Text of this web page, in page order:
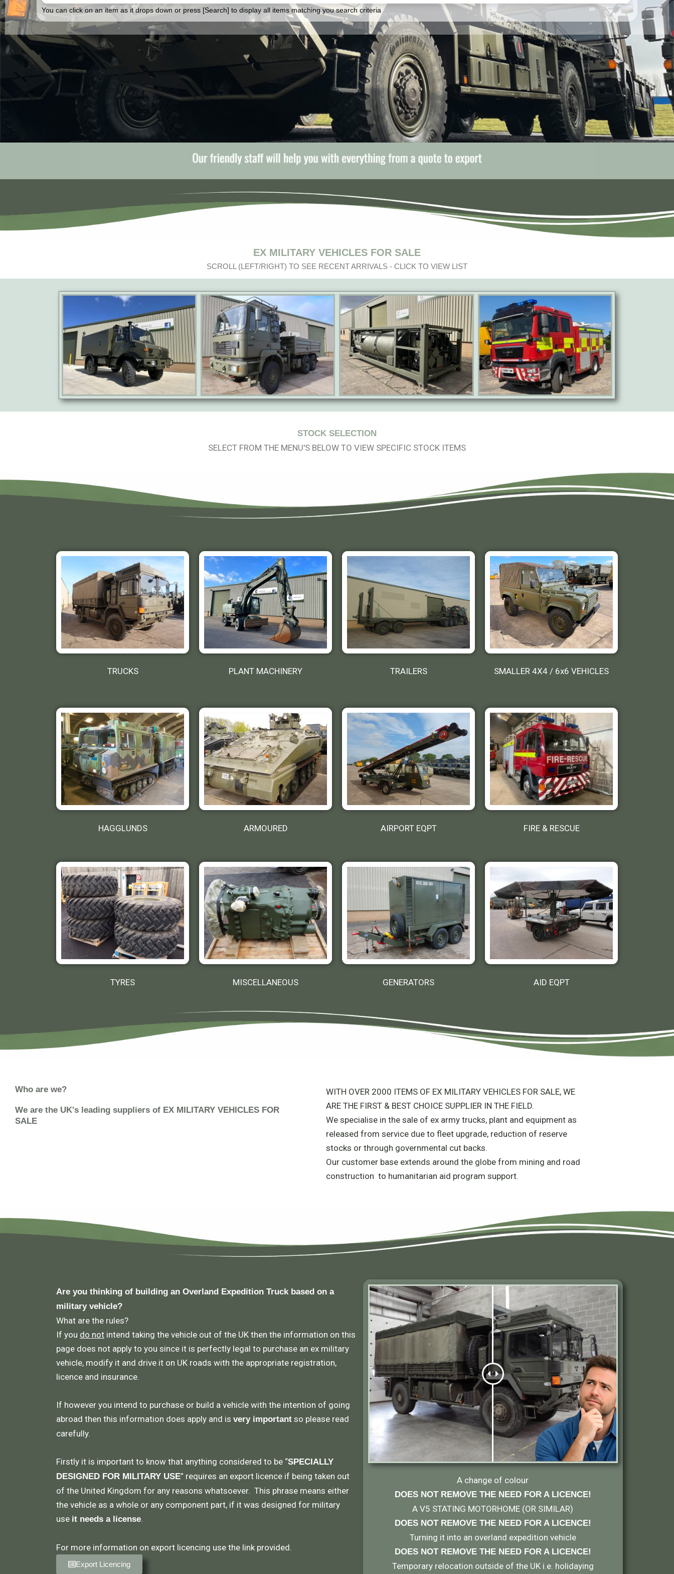
You can click on an item as it drops down or press [Search] to display all items matching you search criteria
EX MILITARY VEHICLES FOR SALE
SCROLL (LEFT/RIGHT) TO SEE RECENT ARRIVALS - CLICK TO VIEW LIST
STOCK SELECTION
SELECT FROM THE MENU'S BELOW TO VIEW SPECIFIC STOCK ITEMS
TRUCKS PLANT MACHINERY TRAILERS SMALLER 4X4 / 6x6 VEHICLES
HAGGLUNDS ARMOURED AIRPORT EQPT FIRE & RESCUE
TYRES MISCELLANEOUS GENERATORS AID EQPT
Who are we?
We are the UK's leading suppliers of EX MILITARY VEHICLES FOR
SALE
WITH OVER 2000 ITEMS OF EX MILITARY VEHICLES FOR SALE, WE
ARE THE FIRST & BEST CHOICE SUPPLIER IN THE FIELD.
We specialise in the sale of ex army trucks, plant and equipment as
released from service due to fleet upgrade, reduction of reserve
stocks or through governmental cut backs.
Our customer base extends around the globe from mining and road
construction to humanitarian aid program support.
Are you thinking of building an Overland Expedition Truck based on a
military vehicle?
What are the rules?
If you do not intend taking the vehicle out of the UK then the information on this
page does not apply to you since it is perfectly legal to purchase an ex military
vehicle, modify it and drive it on UK roads with the appropriate registration,
licence and insurance.
If however you intend to purchase or build a vehicle with the intention of going
abroad then this information does apply and is very important so please read
carefully.
Firstly it is important to know that anything considered to be “SPECIALLY
DESIGNED FOR MILITARY USE” requires an export licence if being taken out
of the United Kingdom for any reasons whatsoever. This phrase means either
the vehicle as a whole or any component part, if it was designed for military
use it needs a license.
For more information on export licencing use the link provided.
Export Licencing
A change of colour
DOES NOT REMOVE THE NEED FOR A LICENCE!
A V5 STATING MOTORHOME (OR SIMILAR)
DOES NOT REMOVE THE NEED FOR A LICENCE!
Turning it into an overland expedition vehicle
DOES NOT REMOVE THE NEED FOR A LICENCE!
Temporary relocation outside of the UK i.e. holidaying